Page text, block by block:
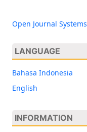
Open Journal Systems
LANGUAGE
Bahasa Indonesia
English
INFORMATION